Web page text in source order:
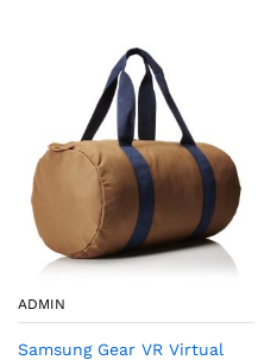
ADMIN
Samsung Gear VR Virtual